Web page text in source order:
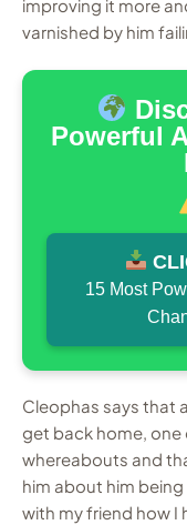
improving it more
varnished by him
Powerful
15 Most
Cleophas says that
get back home, one
whereabouts and
him about him
with my friend how